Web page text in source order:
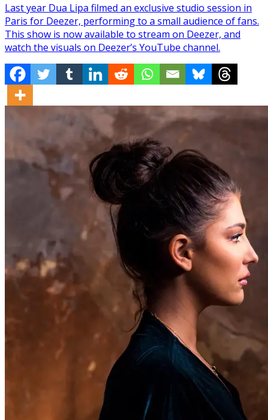
Last year Dua Lipa filmed an exclusive studio session in
Paris for Deezer, performing to a small audience of fans.
This show is now available to stream on Deezer, and
watch the visuals on Deezer’s YouTube channel.